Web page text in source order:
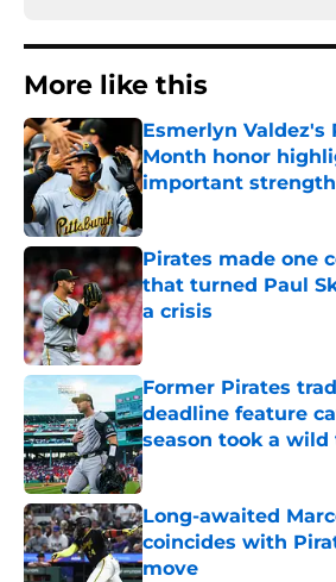
More like this
Esmerlyn Valdez's
Month honor
important strength
Pirates made one
that turned Paul
a crisis
Published by on Invalid
Former Pirates
deadline feature
season took a wild
Published by on Invalid
Long-awaited
coincides with
move